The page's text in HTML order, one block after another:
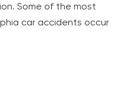
Some of the most
car accidents occur